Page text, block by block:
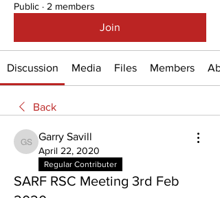
Public · 2 members
Join
Discussion Media Files Members
Back
Garry Savill
Garry Savill
April 22, 2020
Regular Contributer
SARF RSC Meeting 3rd Feb